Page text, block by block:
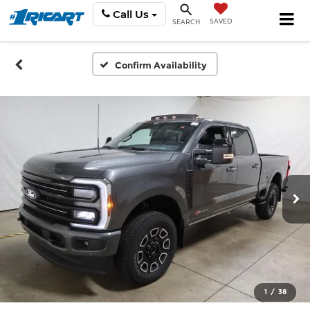
Call Us
SEARCH SAVED
Confirm Availability
1 / 38